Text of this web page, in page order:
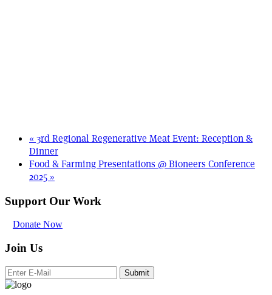
« 3rd Regional Regenerative Meat Event: Reception &
Dinner
Food & Farming Presentations @ Bioneers Conference
2025 »
Support Our Work
Donate Now
Join Us
Submit